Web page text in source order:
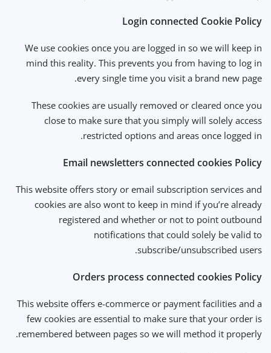
Login connected Cookie Policy
We use cookies once you are logged in so we will keep in
mind this reality. This prevents you from having to log in
every single time you visit a brand new page.
These cookies are usually removed or cleared once you
close to make sure that you simply will solely access
restricted options and areas once logged in.
Email newsletters connected cookies Policy
This website offers story or email subscription services and
cookies are also wont to keep in mind if you’re already
registered and whether or not to point outbound
notifications that could solely be valid to
subscribe/unsubscribed users.
Orders process connected cookies Policy
This website offers e-commerce or payment facilities and a
few cookies are essential to make sure that your order is
remembered between pages so we will method it properly.